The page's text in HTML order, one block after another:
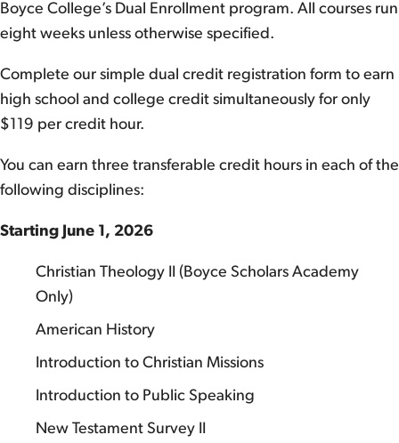
Boyce College’s Dual Enrollment program. All courses run
eight weeks unless otherwise specified.
Complete our simple dual credit registration form to earn
high school and college credit simultaneously for only
$119 per credit hour.
You can earn three transferable credit hours in each of the
following disciplines:
Starting June 1, 2026
Christian Theology II (Boyce Scholars Academy
Only)
American History
Introduction to Christian Missions
Introduction to Public Speaking
New Testament Survey II